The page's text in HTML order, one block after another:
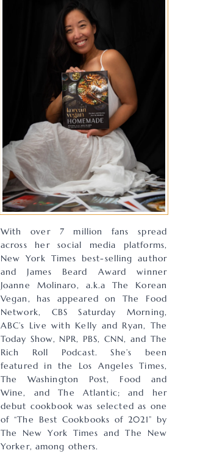
With over 7 million fans spread
across her social media platforms,
New York Times best-selling author
and James Beard Award winner
Joanne Molinaro, a.k.a The Korean
Vegan, has appeared on The Food
Network, CBS Saturday Morning,
ABC’s Live with Kelly and Ryan, The
Today Show, NPR, PBS, CNN, and The
Rich Roll Podcast. She’s been
featured in the Los Angeles Times,
The Washington Post, Food and
Wine, and The Atlantic; and her
debut cookbook was selected as one
of “The Best Cookbooks of 2021” by
The New York Times and The New
Yorker, among others.